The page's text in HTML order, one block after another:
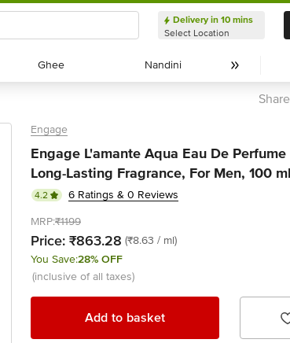
Delivery in 10 mins
Select Location
Ghee
Ghee Nandini
Nandini
Engage
Engage L'amante Aqua Eau De Perfume
Long-Lasting Fragrance, For Men, 100 ml
4.2
6 Ratings & 0 Reviews
MRP:₹1199
Price: ₹863.28 (₹8.63 / ml)
You Save:28% OFF
(inclusive of all taxes)
Add to basket